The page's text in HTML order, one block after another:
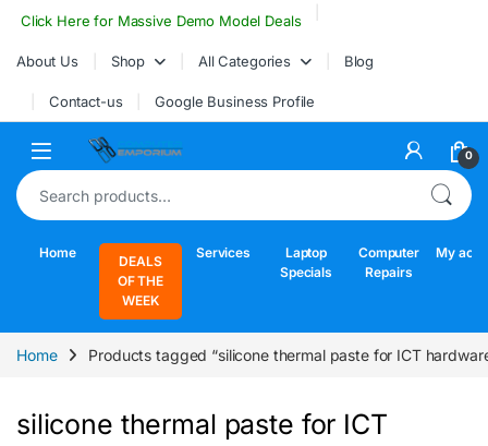
Skip to navigation
Skip to content
Click Here for Massive Demo Model Deals
About Us Shop All Categories Blog
Contact-us Google Business Profile
Open 0
Search for:
Home
DEALS
OF THE
WEEK
Services
Laptop
Specials
Computer
Repairs
My
Home Products tagged “silicone thermal paste for ICT
silicone thermal paste for ICT